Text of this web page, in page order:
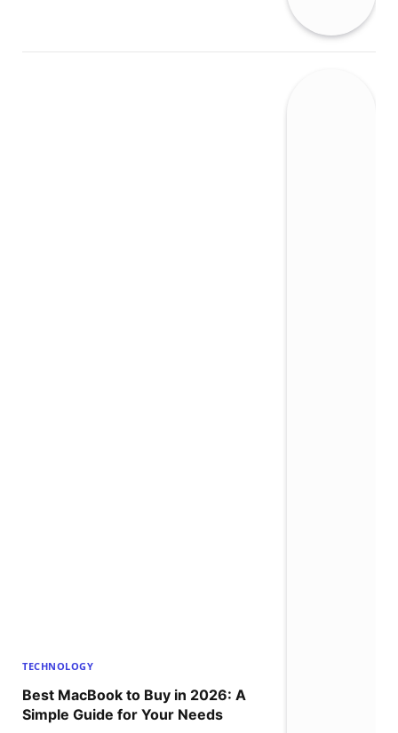
TECHNOLOGY
Best MacBook to Buy in 2026: A
Simple Guide for Your Needs